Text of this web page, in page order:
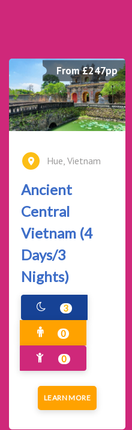
From £247pp
Hue, Vietnam
Ancient
Central
Vietnam (4
Days/3
Nights)
3
0
0
LEARN MORE